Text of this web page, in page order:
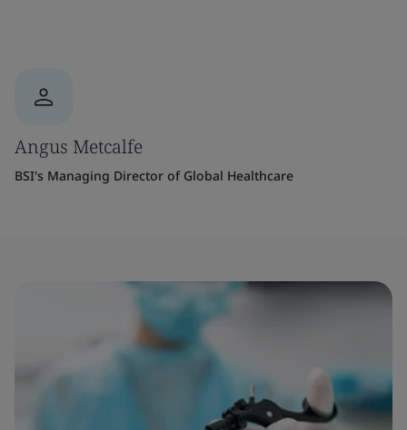
Angus Metcalfe
BSI's Managing Director of Global Healthcare